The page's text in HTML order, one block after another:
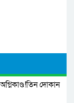
দোকান